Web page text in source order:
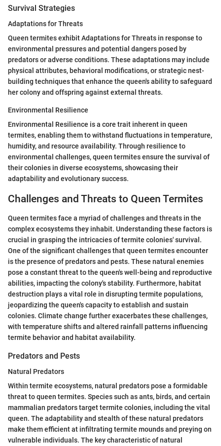
Survival Strategies
Adaptations for Threats
Queen termites exhibit Adaptations for Threats in response to
environmental pressures and potential dangers posed by
predators or adverse conditions. These adaptations may include
physical attributes, behavioral modifications, or strategic nest-
building techniques that enhance the queen's ability to safeguard
her colony and offspring against external threats.
Environmental Resilience
Environmental Resilience is a core trait inherent in queen
termites, enabling them to withstand fluctuations in temperature,
humidity, and resource availability. Through resilience to
environmental challenges, queen termites ensure the survival of
their colonies in diverse ecosystems, showcasing their
adaptability and evolutionary success.
Challenges and Threats to Queen Termites
Queen termites face a myriad of challenges and threats in the
complex ecosystems they inhabit. Understanding these factors is
crucial in grasping the intricacies of termite colonies' survival.
One of the significant challenges that queen termites encounter
is the presence of predators and pests. These natural enemies
pose a constant threat to the queen's well-being and reproductive
abilities, impacting the colony's stability. Furthermore, habitat
destruction plays a vital role in disrupting termite populations,
jeopardizing the queen's capacity to establish and sustain
colonies. Climate change further exacerbates these challenges,
with temperature shifts and altered rainfall patterns influencing
termite behavior and habitat availability.
Predators and Pests
Natural Predators
Within termite ecosystems, natural predators pose a formidable
threat to queen termites. Species such as ants, birds, and certain
mammalian predators target termite colonies, including the vital
queen. The adaptability and stealth of these natural predators
make them efficient at infiltrating termite mounds and preying on
vulnerable individuals. The key characteristic of natural